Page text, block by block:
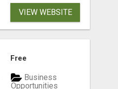
VIEW WEBSITE
Free
Business
Opportunities